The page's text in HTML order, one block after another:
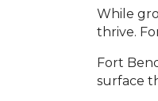
While
thrive.
Fort
surface